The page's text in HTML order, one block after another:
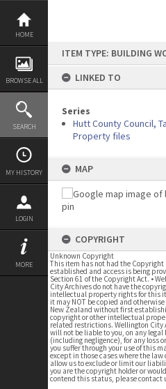
Skip
content
HOME
BROWSE ALL
SEARCH
MY HISTORY
LOGIN
MORE
ITEM TYPE: BUILDING
LINKED TO
Series
Hutt County Council,
Property files
MAP
COPYRIGHT
Unknown Copyright
This item has not had the Copyright
established and access is being
Section 61 of the Copyright Act. •
City Archives do not have the
intellectual property rights for this
it may NOT be copied and otherwise
New Zealand without first
copyright or other intellectual
related restrictions. Wellington City
will not be liable to you, on any legal
(including negligence), for any loss
you suffer through your use of this
except in those cases where the law
allow us to exclude or limit our
you are the copyright holder or
contend this status, please contact